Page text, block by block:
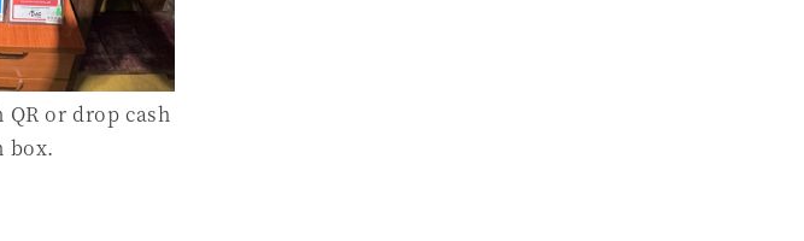
or drop cash
box.